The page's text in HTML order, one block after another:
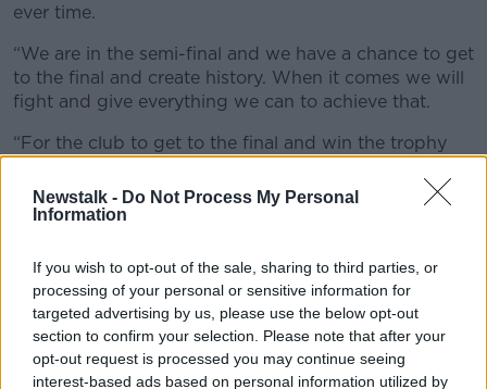
Newstalk - Do Not Process My Personal
Information
If you wish to opt-out of the sale, sharing to third parties, or
processing of your personal or sensitive information for
targeted advertising by us, please use the below opt-out
section to confirm your selection. Please note that after your
opt-out request is processed you may continue seeing
interest-based ads based on personal information utilized by
ever time.
“We are in the semi-final and we have a chance to get
to the final and create history. When it comes we will
fight and give everything we can to achieve that.
“For the club to get to the final and win the trophy
they haven’t won. I would be so happy for the
owners."
with them looking likely to secure top four in the
Premier League.
Rodgers clearly wants to compete at the top while
continuing to improve but also possibly create some